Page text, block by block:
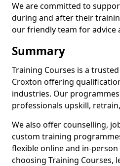
We are committed to
during and after their
our friendly team for advice
Summary
Training Courses is a
Croxton offering
industries. Our
professionals upskill,
We also offer counselling,
custom training
flexible online and in-
choosing Training Courses,